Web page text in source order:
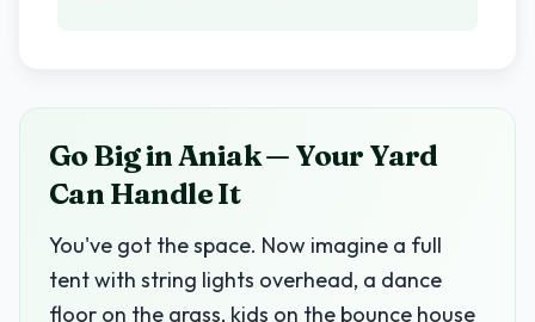
Go Big in Aniak — Your Yard
Can Handle It
You've got the space. Now imagine a full
tent with string lights overhead, a dance
floor on the grass, kids on the bounce house